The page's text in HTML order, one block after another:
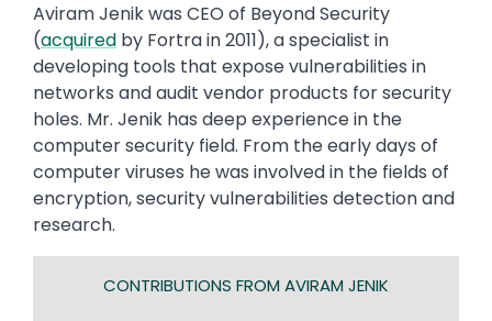
Aviram Jenik was CEO of Beyond Security
(acquired by Fortra in 2011), a specialist in
developing tools that expose vulnerabilities in
networks and audit vendor products for security
holes. Mr. Jenik has deep experience in the
computer security field. From the early days of
computer viruses he was involved in the fields of
encryption, security vulnerabilities detection and
research.
CONTRIBUTIONS FROM AVIRAM JENIK